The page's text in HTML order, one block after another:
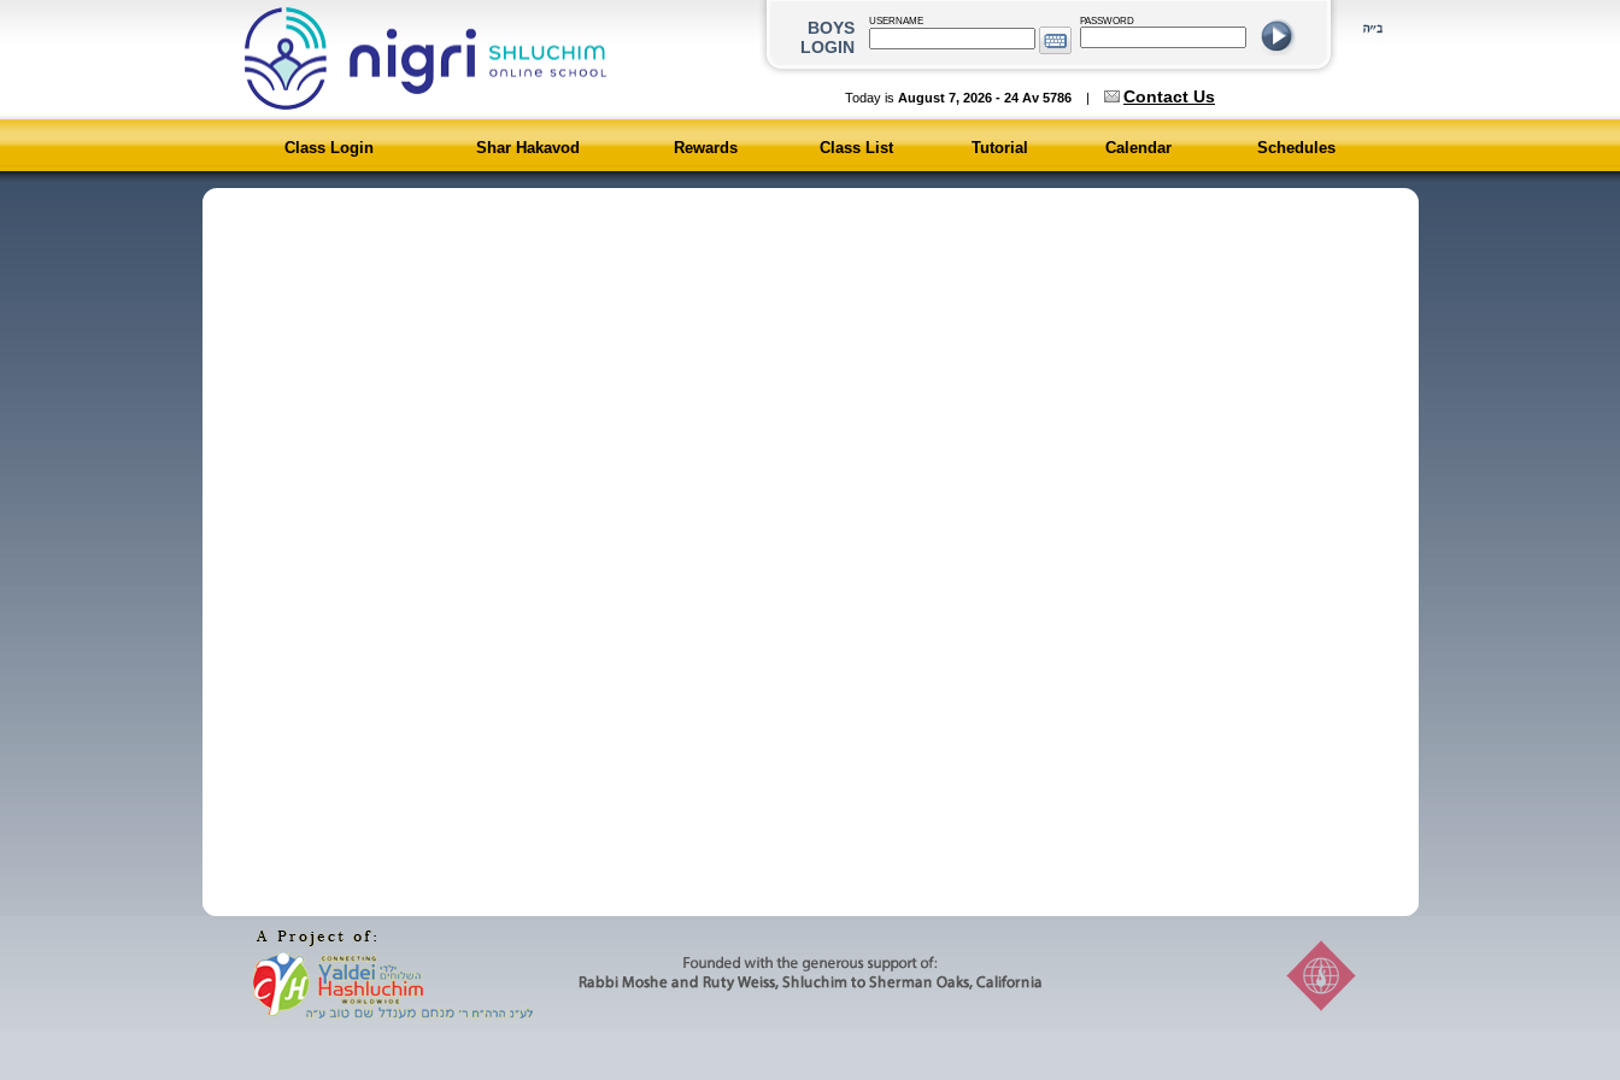
BOYS
LOGIN
USERNAME PASSWORD
Today is August 7, 2026 - 24 Av 5786 | Contact Us
Class Login Shar Hakavod Rewards Class List Tutorial Calendar Schedules